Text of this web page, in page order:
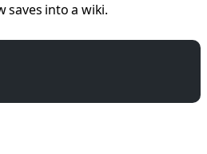
saves into a wiki.